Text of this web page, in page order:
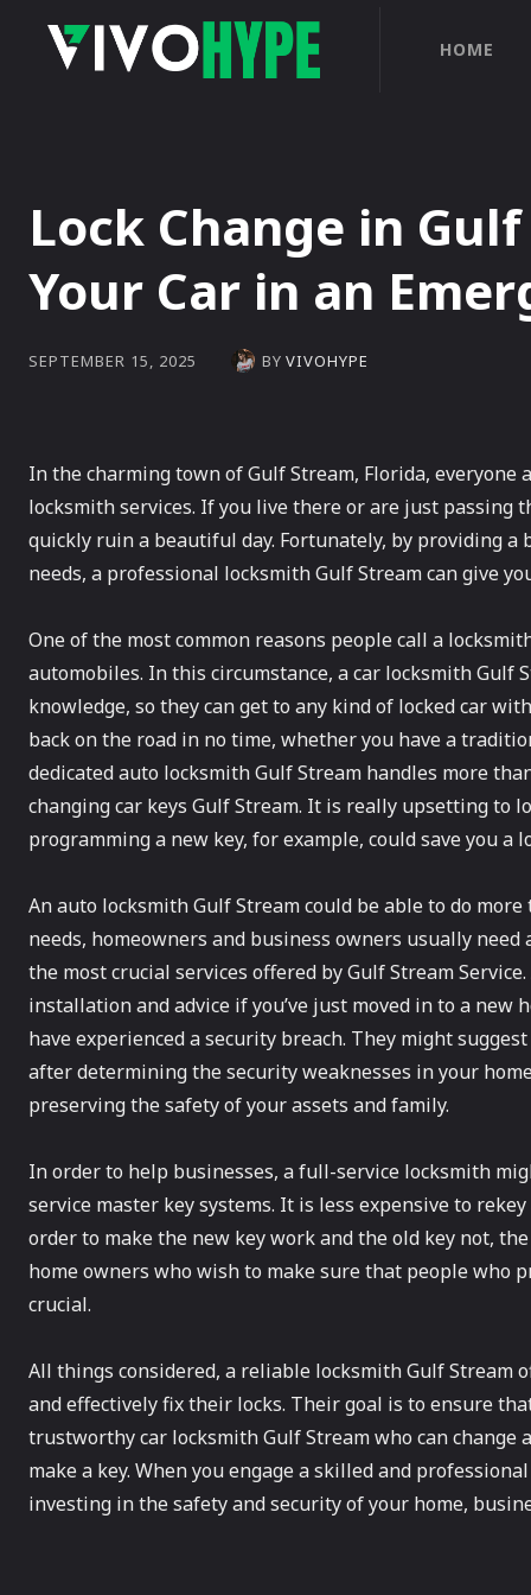
HOME
Lock Change in
Your Car in an
SEPTEMBER 15, 2025 BY VIVOHYPE
In the charming town of Gulf Stream, Florida,
locksmith services. If you live there or are just passing
quickly ruin a beautiful day. Fortunately, by providing
needs, a professional locksmith Gulf Stream can give
One of the most common reasons people call a
automobiles. In this circumstance, a car locksmith Gulf
knowledge, so they can get to any kind of locked car
back on the road in no time, whether you have a
dedicated auto locksmith Gulf Stream handles more
changing car keys Gulf Stream. It is really upsetting to
programming a new key, for example, could save you a
An auto locksmith Gulf Stream could be able to do
needs, homeowners and business owners usually
the most crucial services offered by Gulf Stream
installation and advice if you’ve just moved in to a new
have experienced a security breach. They might
after determining the security weaknesses in your
preserving the safety of your assets and family.
In order to help businesses, a full-service locksmith
service master key systems. It is less expensive to
order to make the new key work and the old key not,
home owners who wish to make sure that people
crucial.
All things considered, a reliable locksmith Gulf Stream
and effectively fix their locks. Their goal is to ensure
trustworthy car locksmith Gulf Stream who can change
make a key. When you engage a skilled and professional
investing in the safety and security of your home,